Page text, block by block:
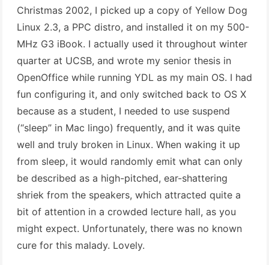
Christmas 2002, I picked up a copy of Yellow Dog
Linux 2.3, a PPC distro, and installed it on my 500-
MHz G3 iBook. I actually used it throughout winter
quarter at UCSB, and wrote my senior thesis in
OpenOffice while running YDL as my main OS. I had
fun configuring it, and only switched back to OS X
because as a student, I needed to use suspend
(“sleep” in Mac lingo) frequently, and it was quite
well and truly broken in Linux. When waking it up
from sleep, it would randomly emit what can only
be described as a high-pitched, ear-shattering
shriek from the speakers, which attracted quite a
bit of attention in a crowded lecture hall, as you
might expect. Unfortunately, there was no known
cure for this malady. Lovely.